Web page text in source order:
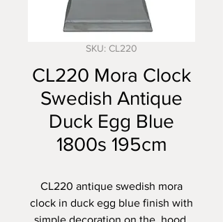
SKU: CL220
CL220 Mora Clock
Swedish Antique
Duck Egg Blue
1800s 195cm
CL220 antique swedish mora
clock in duck egg blue finish with
simple decoration on the hood,